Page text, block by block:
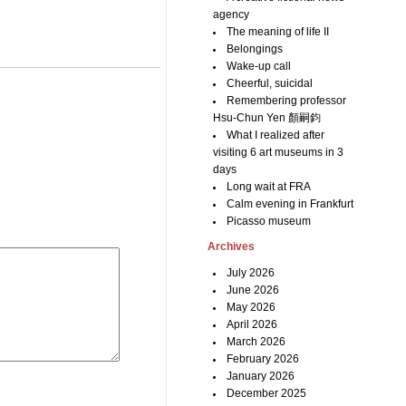
agency
The meaning of life II
Belongings
Wake-up call
Cheerful, suicidal
Remembering professor
Hsu-Chun Yen 顏嗣鈞
What I realized after
visiting 6 art museums in 3
days
Long wait at FRA
Calm evening in Frankfurt
Picasso museum
Archives
July 2026
June 2026
May 2026
April 2026
March 2026
February 2026
January 2026
December 2025